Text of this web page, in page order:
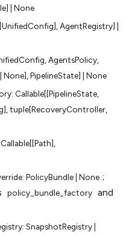
None
AgentRegistry]
AgentsPolicy,
None], PipelineState]
None
Callable[[PipelineState,
tuple[RecoveryController,
Callable[[Path],
PolicyBundle None ;
policy_bundle_factory and
SnapshotRegistry